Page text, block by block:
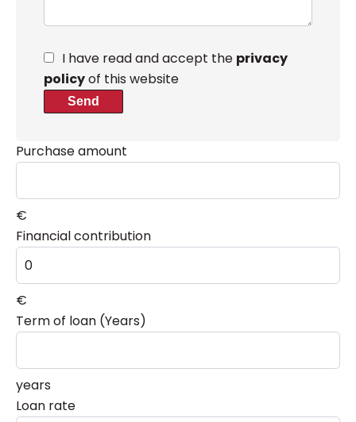
I have read and accept the privacy
policyof this website
Send
Purchase amount
€
Financial contribution
€
Term of loan (Years)
years
Loan rate